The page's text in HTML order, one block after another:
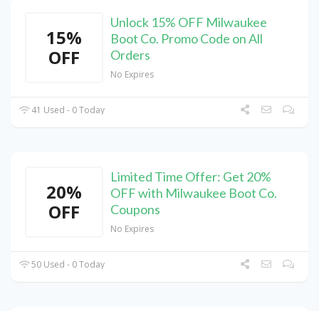
15%
OFF
Unlock 15% OFF Milwaukee
Boot Co. Promo Code on All
Orders
No Expires
41 Used - 0 Today
20%
OFF
Limited Time Offer: Get 20%
OFF with Milwaukee Boot Co.
Coupons
No Expires
50 Used - 0 Today